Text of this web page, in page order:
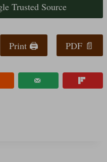
Trusted Source
Print 🖨 PDF 📄